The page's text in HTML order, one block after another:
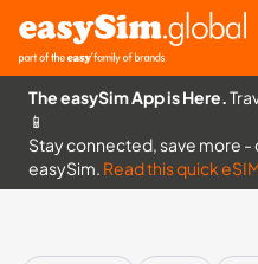
The easySim App is Here.
📱
Stay connected, save more
easySim. Read this quick